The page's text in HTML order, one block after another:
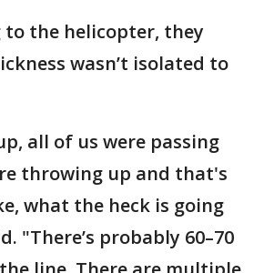
the helicopter, they
wasn’t isolated to
all of us were passing
throwing up and that's
what the heck is going
"There’s probably 60–70